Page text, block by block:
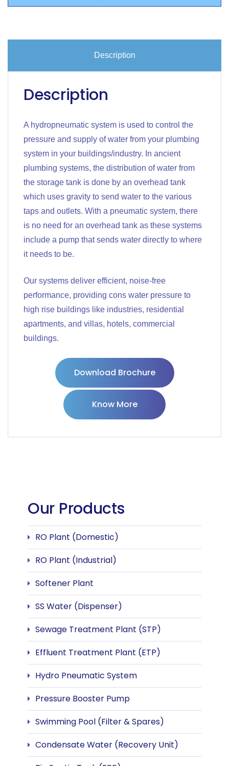
Description
Description
A hydropneumatic system is used to control the
pressure and supply of water from your plumbing
system in your buildings/industry. In ancient
plumbing systems, the distribution of water from
the storage tank is done by an overhead tank
which uses gravity to send water to the various
taps and outlets. With a pneumatic system, there
is no need for an overhead tank as these systems
include a pump that sends water directly to where
it needs to be.
Our systems deliver efficient, noise-free
performance, providing cons water pressure to
high rise buildings like industries, residential
apartments, and villas, hotels, commercial
buildings.
Download Brochure
Know More
Our Products
RO Plant (Domestic)
RO Plant (Industrial)
Softener Plant
SS Water (Dispenser)
Sewage Treatment Plant (STP)
Effluent Treatment Plant (ETP)
Hydro Pneumatic System
Pressure Booster Pump
Swimming Pool (Filter & Spares)
Condensate Water (Recovery Unit)